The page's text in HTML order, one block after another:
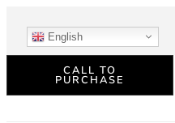
English
CALL TO
PURCHASE